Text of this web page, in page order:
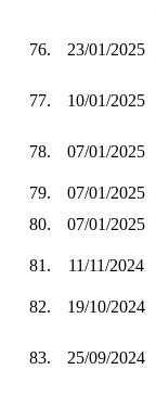
76. 23/01/2025
77. 10/01/2025
78. 07/01/2025
79.
07/01/2025
80.
07/01/2025
81. 11/11/2024
82.
19/10/2024
83. 25/09/2024